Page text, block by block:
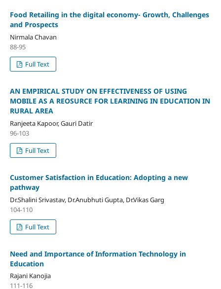
Food Retailing in the digital economy- Growth, Challenges
and Prospects
Nirmala Chavan
88-95
Full Text
AN EMPIRICAL STUDY ON EFFECTIVENESS OF USING
MOBILE AS A REOSURCE FOR LEARINING IN EDUCATION IN
RURAL AREA
Ranjeeta Kapoor, Gauri Datir
96-103
Full Text
Customer Satisfaction in Education: Adopting a new
pathway
Dr.Shalini Srivastav, Dr.Anubhuti Gupta, Dr.Vikas Garg
104-110
Full Text
Need and Importance of Information Technology in
Education
Rajani Kanojia
111-116